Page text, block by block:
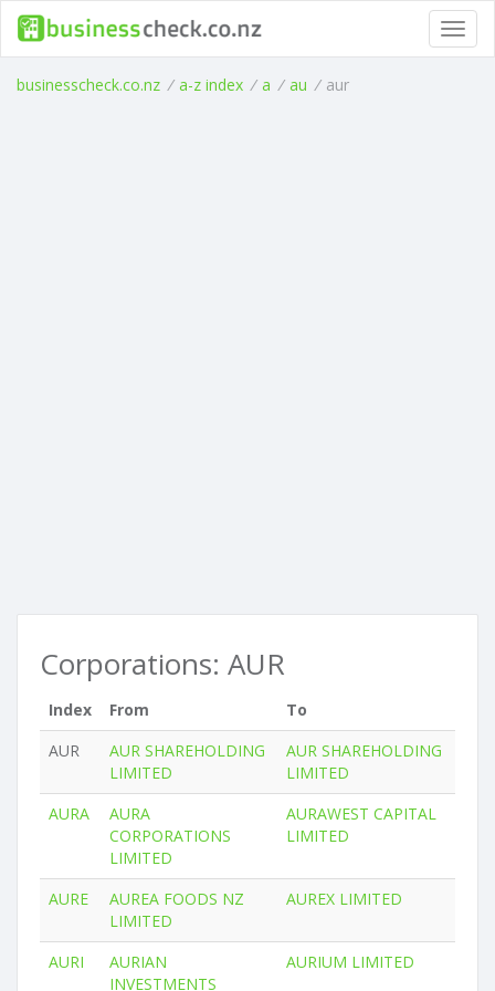
businesscheck.co.nz / a-z index / a / au / aur
Corporations: AUR
Index From
To
AUR
AUR SHAREHOLDING
LIMITED
AUR SHAREHOLDING
LIMITED
AURA
AURA
CORPORATIONS
LIMITED
AURAWEST CAPITAL
LIMITED
AURE
AUREA FOODS NZ
LIMITED
AUREX LIMITED
AURI
AURIAN
INVESTMENTS
AURIUM LIMITED